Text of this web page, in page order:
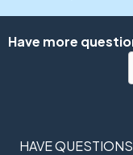
Have more
HAVE